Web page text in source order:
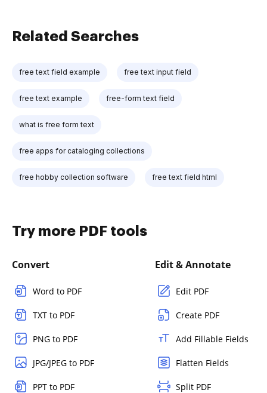
Related Searches
free text field example free text input field
free text example free-form text field
what is free form text
free apps for cataloging collections
free hobby collection software free text field html
Try more PDF tools
Convert
Word to PDF
TXT to PDF
PNG to PDF
JPG/JPEG to PDF
PPT to PDF
Edit & Annotate
Edit PDF
Create PDF
Add Fillable Fields
Flatten Fields
Split PDF